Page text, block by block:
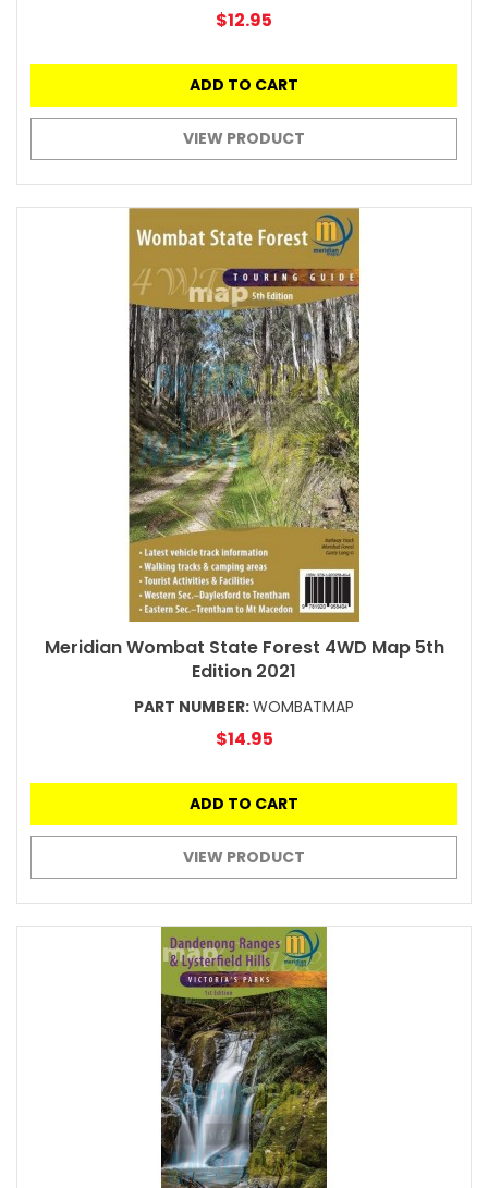
$12.95
ADD TO CART
VIEW PRODUCT
Meridian Wombat State Forest 4WD Map 5th
Edition 2021
PART NUMBER:WOMBATMAP
$14.95
ADD TO CART
VIEW PRODUCT